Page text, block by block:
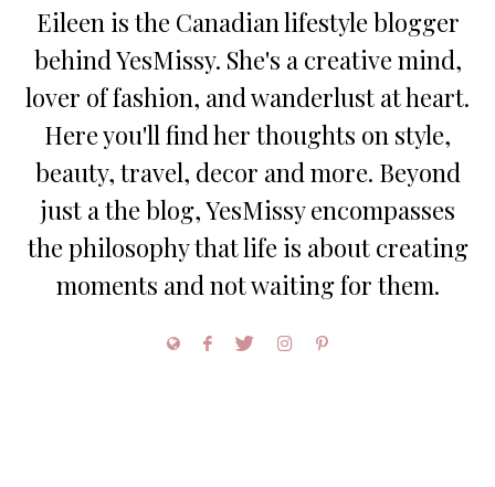
Eileen is the Canadian lifestyle blogger
behind YesMissy. She's a creative mind,
lover of fashion, and wanderlust at heart.
Here you'll find her thoughts on style,
beauty, travel, decor and more. Beyond
just a the blog, YesMissy encompasses
the philosophy that life is about creating
moments and not waiting for them.